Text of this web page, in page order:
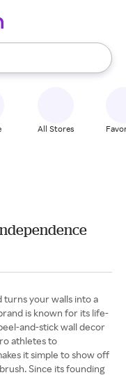
use the up and down
All Stores
turns your walls into a
is known for its life-
and-stick wall decor
athletes to
it simple to show off
Since its founding